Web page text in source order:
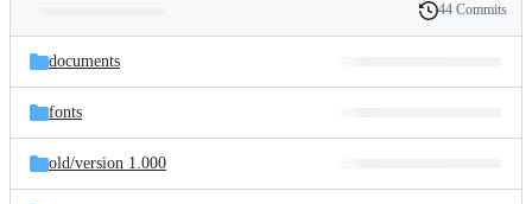
and
files
Latest
commit
History
44 Commits
documents
fonts
old/version 1.000